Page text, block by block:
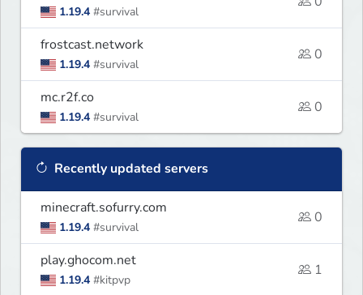
1.19.4 #survival
frostcast.network
1.19.4 #survival
0
mc.r2f.co
1.19.4 #survival
0
Recently updated servers
minecraft.sofurry.com
1.19.4 #survival
0
play.ghocom.net
1.19.4 #kitpvp
1